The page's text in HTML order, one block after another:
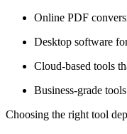
Online PDF
Desktop software
Cloud-based tools
Business-grade
Choosing the right tool